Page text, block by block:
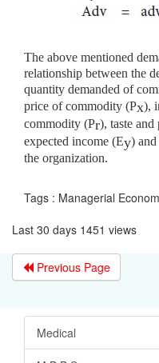
The above mentioned
relationship between the
quantity demanded of
price of commodity (Px),
commodity (Pr), taste and
expected income (Ey)
the organization.
Tags : Managerial
Last 30 days 1451 views
Previous Page
Medical